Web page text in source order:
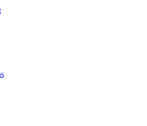
Ujjivan Small